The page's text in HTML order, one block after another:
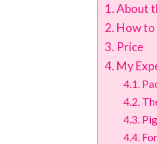
About
How to
Price
My